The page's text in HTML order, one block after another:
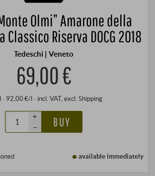
Olmi” Amarone della
Riserva DOCG 2018
Tedeschi | Veneto
69,00 €
· 92,00 €/l · incl. VAT, excl. Shipping
+
–
BUY
available immediately